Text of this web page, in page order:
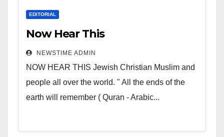
EDITORIAL
Now Hear This
NEWSTIME ADMIN
NOW HEAR THIS Jewish Christian Muslim and
people all over the world. " All the ends of the
earth will remember ( Quran - Arabic...